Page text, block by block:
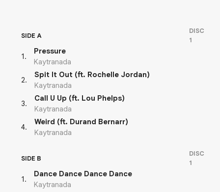
SIDE A
DISC
1
1.
Pressure
Kaytranada
2.
Spit It Out (ft. Rochelle Jordan)
Kaytranada
3.
Call U Up (ft. Lou Phelps)
Kaytranada
4.
Weird (ft. Durand Bernarr)
Kaytranada
SIDE B
DISC
1
1.
Dance Dance Dance Dance
Kaytranada